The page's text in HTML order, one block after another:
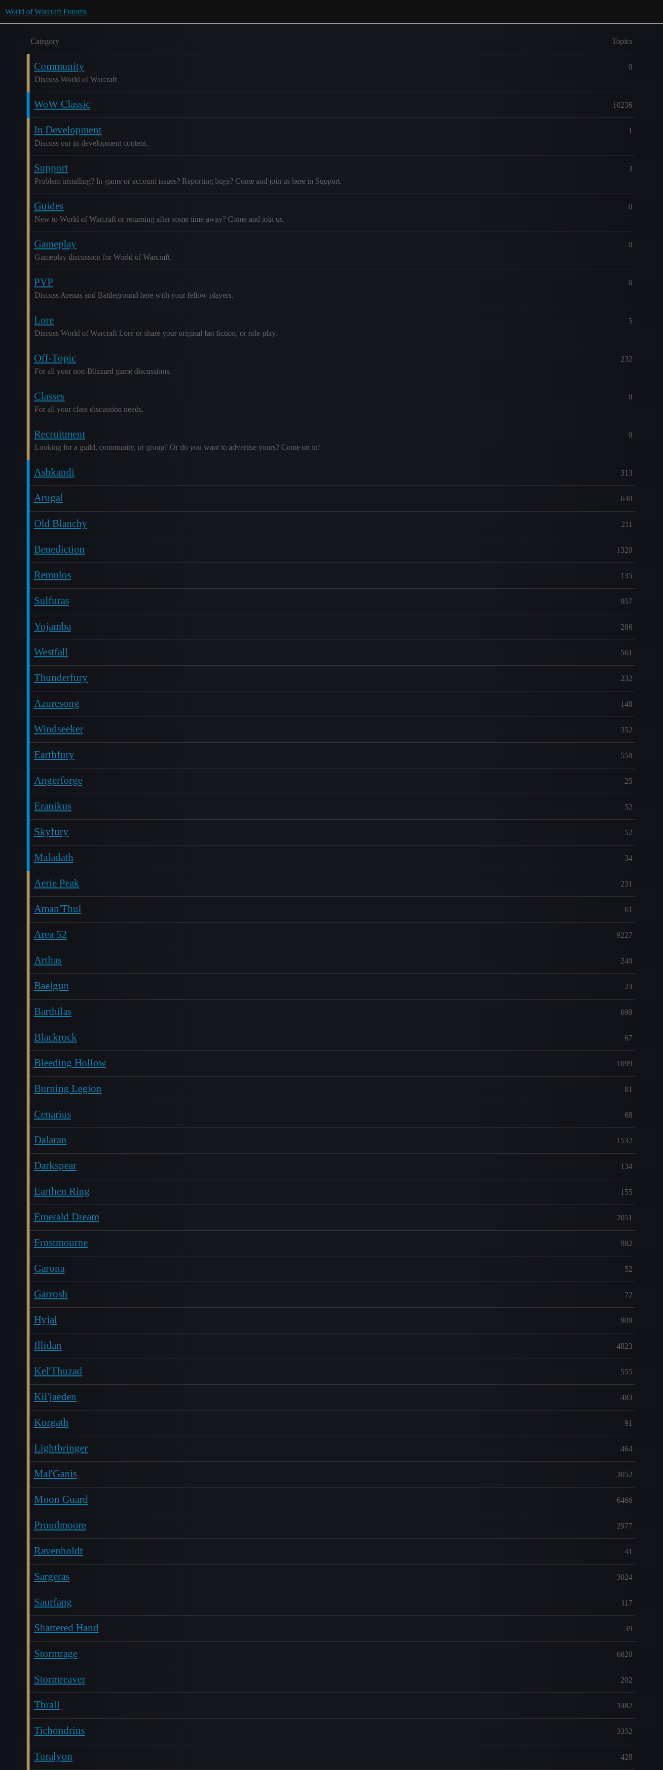
World of Warcraft Forums
Category Topics
Community
Discuss World of Warcraft
0
WoW Classic 10236
In Development
Discuss our in-development content.
1
Support
Problem installing? In-game or account issues? Reporting bugs? Come and join us here in Support.
3
Guides
New to World of Warcraft or returning after some time away? Come and join us.
0
Gameplay
Gameplay discussion for World of Warcraft.
0
PVP
Discuss Arenas and Battleground here with your fellow players.
6
Lore
Discuss World of Warcraft Lore or share your original fan fiction, or role-play.
5
Off-Topic
For all your non-Blizzard game discussions.
232
Classes
For all your class discussion needs.
0
Recruitment
Looking for a guild, community, or group? Or do you want to advertise yours? Come on in!
0
Ashkandi 313
Arugal 640
Old Blanchy 211
Benediction 1320
Remulos 135
Sulfuras 957
Yojamba 286
Westfall 561
Thunderfury 232
Azuresong 148
Windseeker 352
Earthfury 558
Angerforge 25
Eranikus 52
Skyfury 52
Maladath 34
Aerie Peak 231
Aman'Thul 61
Area 52 9227
Arthas 240
Baelgun 23
Barthilas 698
Blackrock 67
Bleeding Hollow 1099
Burning Legion 81
Cenarius 68
Dalaran 1532
Darkspear 134
Earthen Ring 155
Emerald Dream 2051
Frostmourne 982
Garona 52
Garrosh 72
Hyjal 909
Illidan 4823
Kel'Thuzad 555
Kil'jaeden 483
Korgath 91
Lightbringer 464
Mal'Ganis 3052
Moon Guard 6466
Proudmoore 2977
Ravenholdt 41
Sargeras 3024
Saurfang 117
Shattered Hand 39
Stormrage 6820
Stormreaver 202
Thrall 3482
Tichondrius 3352
Turalyon 428